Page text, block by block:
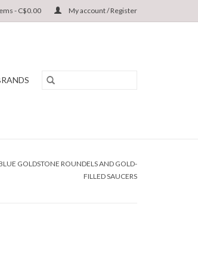
- C$0.00 My account / Register
GOLDSTONE ROUNDELS AND GOLD-
FILLED SAUCERS